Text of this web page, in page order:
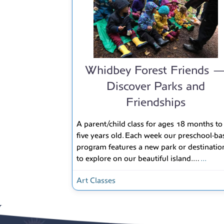
Whidbey Forest Friends
Discover Parks and
Friendships
A parent/child class for ages 18 months to
five years old. Each week our preschool-
program features a new park or
to explore on our beautiful island.… ...
Art Classes